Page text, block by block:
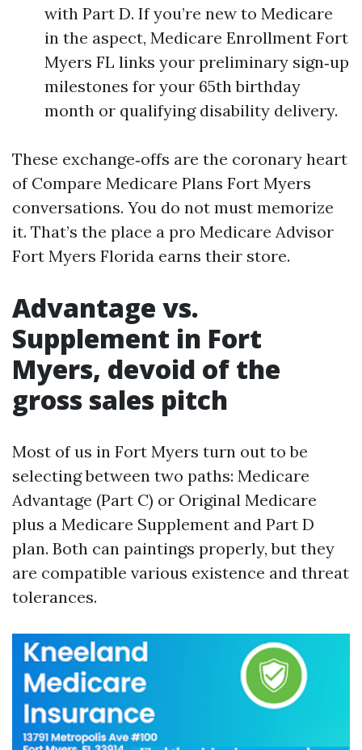
with Part D. If you’re new to Medicare
in the aspect, Medicare Enrollment Fort
Myers FL links your preliminary sign‑up
milestones for your 65th birthday
month or qualifying disability delivery.
These exchange‑offs are the coronary heart
of Compare Medicare Plans Fort Myers
conversations. You do not must memorize
it. That’s the place a pro Medicare Advisor
Fort Myers Florida earns their store.
Advantage vs.
Supplement in Fort
Myers, devoid of the
gross sales pitch
Most of us in Fort Myers turn out to be
selecting between two paths: Medicare
Advantage (Part C) or Original Medicare
plus a Medicare Supplement and Part D
plan. Both can paintings properly, but they
are compatible various existence and threat
tolerances.